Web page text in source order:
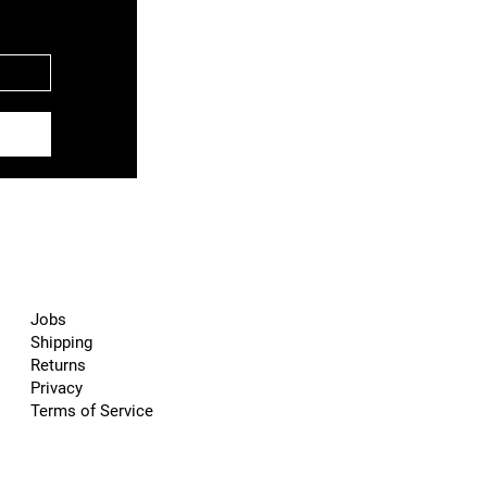
Jobs
Shipping
Returns
Privacy
Terms of Service